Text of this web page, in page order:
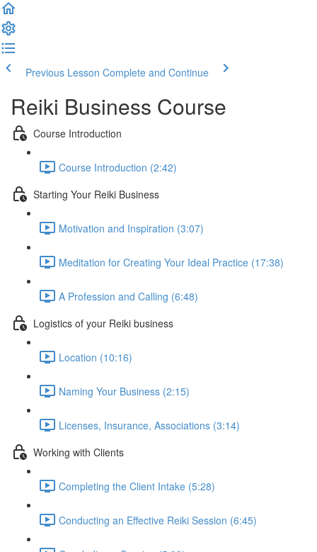
Previous Lesson Complete and Continue
Reiki Business Course
Course Introduction
Course Introduction (2:42)
Starting Your Reiki Business
Motivation and Inspiration (3:07)
Meditation for Creating Your Ideal Practice (17:38)
A Profession and Calling (6:48)
Logistics of your Reiki business
Location (10:16)
Naming Your Business (2:15)
Licenses, Insurance, Associations (3:14)
Working with Clients
Completing the Client Intake (5:28)
Conducting an Effective Reiki Session (6:45)